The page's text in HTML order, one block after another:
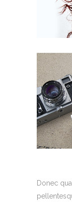
Donec